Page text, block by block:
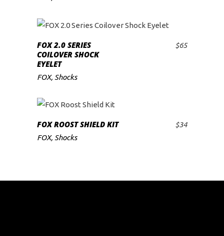
ADD TO CART
FOX 2.0 SERIES
COILOVER SHOCK
EYELET
$65
FOX, Shocks
FOX ROOST SHIELD KIT $34
FOX, Shocks